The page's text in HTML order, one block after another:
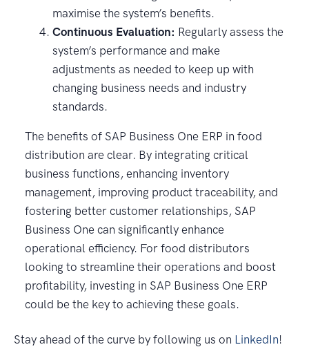
maximise the system’s benefits.
Continuous Evaluation: Regularly assess the
system’s performance and make
adjustments as needed to keep up with
changing business needs and industry
standards.
The benefits of SAP Business One ERP in food
distribution are clear. By integrating critical
business functions, enhancing inventory
management, improving product traceability, and
fostering better customer relationships, SAP
Business One can significantly enhance
operational efficiency. For food distributors
looking to streamline their operations and boost
profitability, investing in SAP Business One ERP
could be the key to achieving these goals.
Stay ahead of the curve by following us on LinkedIn!